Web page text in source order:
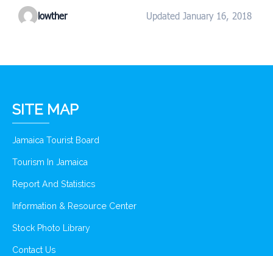
lowther Updated January 16, 2018
SITE MAP
Jamaica Tourist Board
Tourism In Jamaica
Report And Statistics
Information & Resource Center
Stock Photo Library
Contact Us